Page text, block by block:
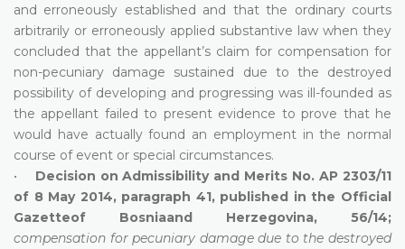
and erroneously established and that the ordinary courts
arbitrarily or erroneously applied substantive law when they
concluded that the appellant’s claim for compensation for
non-pecuniary damage sustained due to the destroyed
possibility of developing and progressing was ill-founded as
the appellant failed to present evidence to prove that he
would have actually found an employment in the normal
course of event or special circumstances.
•
Decision on Admissibility and Merits No. AP 2303/11
of 8 May 2014, paragraph 41, published in the Official
Gazetteof Bosniaand Herzegovina, 56/14;
compensation for pecuniary damage due to the destroyed